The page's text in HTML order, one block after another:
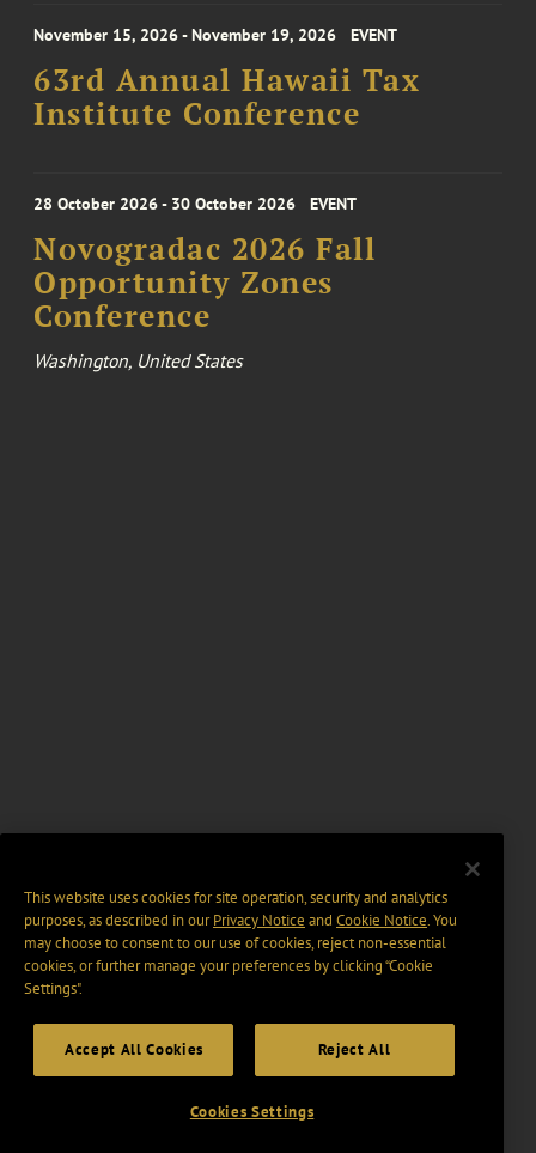
November 15, 2026 - November 19, 2026 EVENT
63rd Annual Hawaii Tax
Institute Conference
28 October 2026 - 30 October 2026 EVENT
Novogradac 2026 Fall
Opportunity Zones
Conference
Washington, United States
This website uses cookies for site operation, security and analytics
purposes, as described in ourPrivacy Notice and Cookie Notice. You
may choose to consent to our use of cookies, reject non-essential
cookies, or further manage your preferences by clicking “Cookie
Settings".
Accept All Cookies Reject All
Cookies Settings